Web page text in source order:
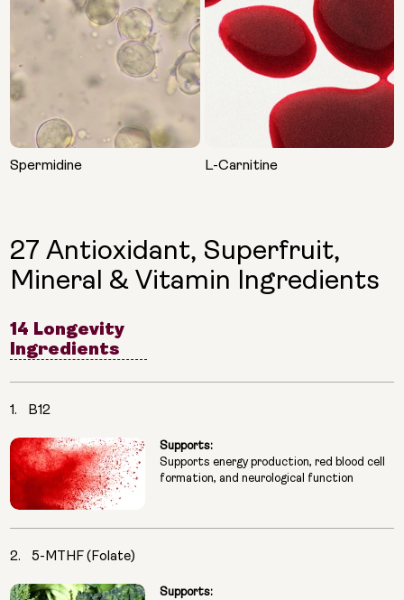
Spermidine L-Carnitine
27 Antioxidant, Superfruit,
Mineral & Vitamin Ingredients
14 Longevity
Ingredients
1. B12
Supports:
Supports energy production, red blood cell
formation, and neurological function
2. 5-MTHF (Folate)
Supports: